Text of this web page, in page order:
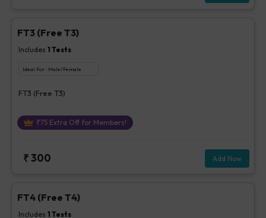
FT3 (Free T3)
Includes 1 Tests
Ideal For : Male/Female
FT3 (Free T3)
₹75Extra Off for Members!
₹300 Add Now
FT4 (Free T4)
Includes 1 Tests